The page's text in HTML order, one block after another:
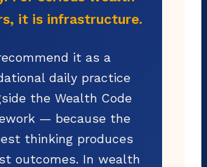
it is infrastructure.
it as a
daily practice
the Wealth Code
— because the
thinking produces
outcomes. In wealth